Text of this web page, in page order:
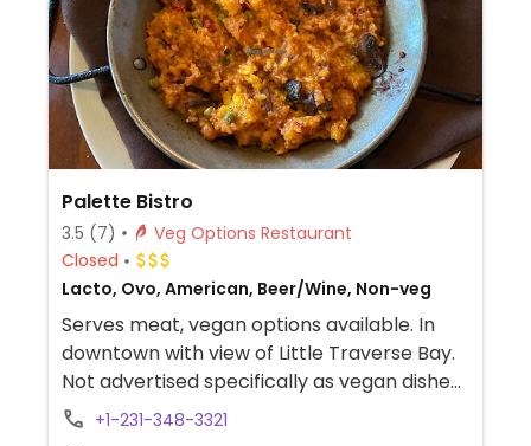
Palette Bistro
3.5 (7)
Veg Options Restaurant
Closed
Lacto, Ovo, American, Beer/Wine, Non-veg
Serves meat, vegan options available. In
downtown with view of Little Traverse Bay.
Not advertised specifically as vegan dishes,
but the staff is versed in what items could
+1-231-348-3321